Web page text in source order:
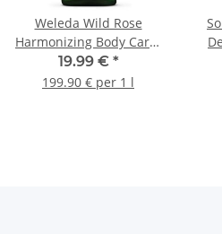
Weleda Wild Rose
Harmonizing Body Care-
Oil 100ml
19.99 € *
199.90 € per 1 l